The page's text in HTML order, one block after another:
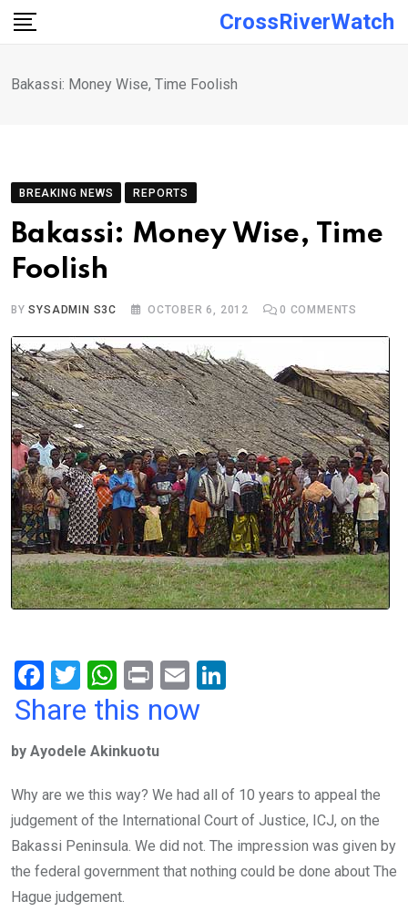
Skip
CrossRiverWatch
Bakassi: Money Wise, Time Foolish
BREAKING NEWS REPORTS
Bakassi: Money Wise, Time
Foolish
BYSYSADMIN S3C OCTOBER 6, 2012 0 COMMENTS
F
a
b
o
o
k
T
wi
er
W
h
s
A
p
p
Pr
in
E
m
n
Share this now
by Ayodele Akinkuotu
Why are we this way? We had all of 10 years to appeal the
judgement of the International Court of Justice, ICJ, on the
Bakassi Peninsula. We did not. The impression was given by
the federal government that nothing could be done about The
Hague judgement.